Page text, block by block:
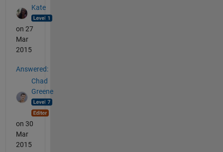
Kate
on 27
Mar
2015
Answered:
Chad
Greene
on 30
Mar
2015